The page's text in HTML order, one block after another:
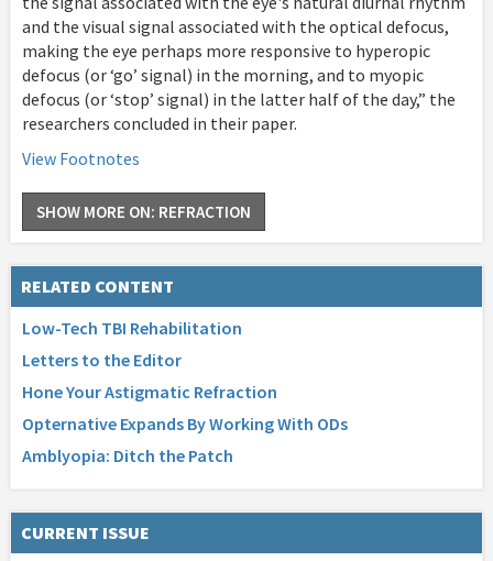
and the visual signal associated with the optical defocus,
making the eye perhaps more responsive to hyperopic
defocus (or ‘go’ signal) in the morning, and to myopic
defocus (or ‘stop’ signal) in the latter half of the day,” the
researchers concluded in their paper.
View Footnotes
SHOW MORE ON: REFRACTION
RELATED CONTENT
Low-Tech TBI Rehabilitation
Letters to the Editor
Hone Your Astigmatic Refraction
Opternative Expands By Working With ODs
Amblyopia: Ditch the Patch
CURRENT ISSUE